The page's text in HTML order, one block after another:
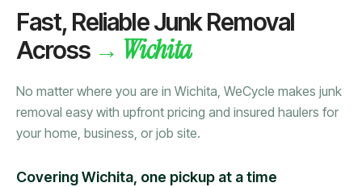
Fast, Reliable Junk Removal
Across → Wichita
No matter where you are in Wichita, WeCycle makes junk
removal easy with upfront pricing and insured haulers for
your home, business, or job site.
Covering Wichita, one pickup at a time